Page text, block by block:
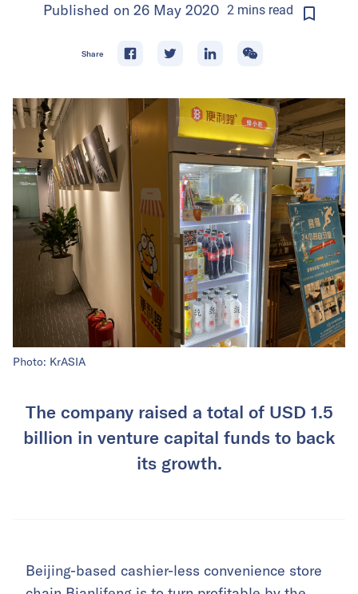
Published on 26 May 2020 2 mins read
Share
Photo: KrASIA
The company raised a total of USD 1.5
billion in venture capital funds to back
its growth.
Beijing-based cashier-less convenience store